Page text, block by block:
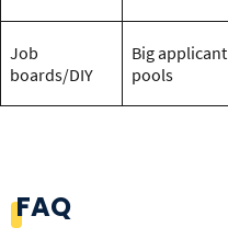
Job
boards/DIY
Big applicant
pools
FAQ